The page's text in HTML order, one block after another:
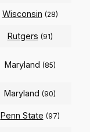
Wisconsin (28)
Rutgers (91)
Maryland (85)
Maryland (90)
Penn State (97)